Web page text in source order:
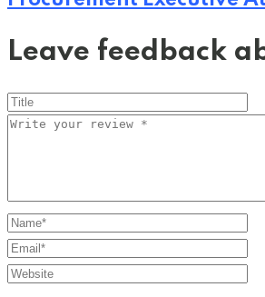
Leave feedback